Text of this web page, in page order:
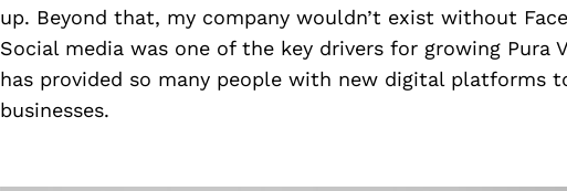
up. Beyond that, my company wouldn’t exist without
Social media was one of the key drivers for growing Pura
has provided so many people with new digital platforms
businesses.